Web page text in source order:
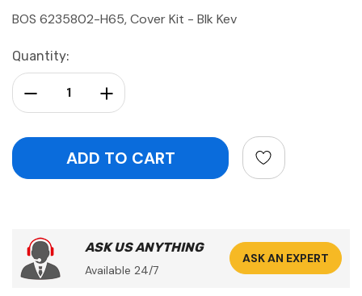
BOS 6235802-H65, Cover Kit - Blk Kev
Current
Stock:
Quantity:
Increase Quantity:
Decrease Quantity:
ASK US ANYTHING
Available 24/7
ASK AN EXPERT